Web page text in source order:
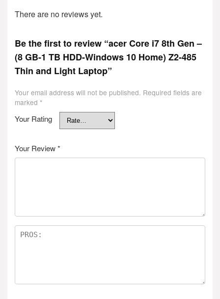
There are no reviews yet.
Be the first to review “acer Core i7 8th Gen –
(8 GB-1 TB HDD-Windows 10 Home) Z2-485
Thin and Light Laptop”
Your email address will not be published. Required fields are
marked *
Your Rating
Your Review*